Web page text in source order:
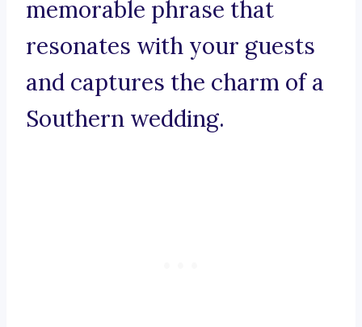
memorable phrase that
resonates with your guests
and captures the charm of a
Southern wedding.